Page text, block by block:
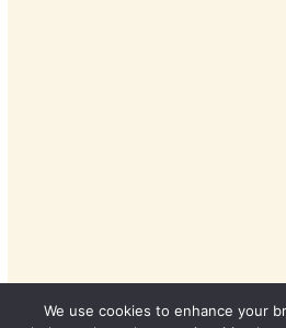
We use cookies to enhance your